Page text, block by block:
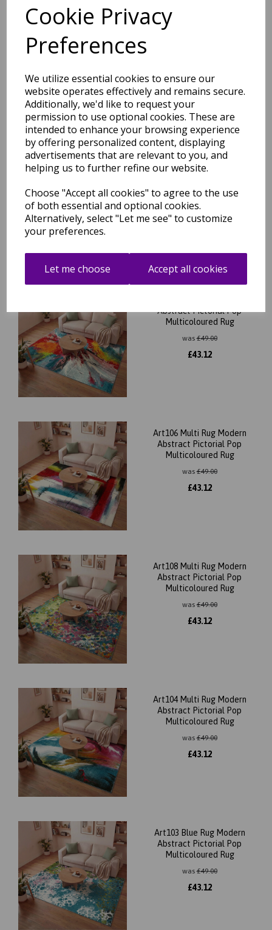
Cookie Privacy
Preferences
We utilize essential cookies to ensure our
website operates effectively and remains secure.
Additionally, we'd like to request your
permission to use optional cookies. These are
intended to enhance your browsing experience
by offering personalized content, displaying
advertisements that are relevant to you, and
helping us to further refine our website.
Choose "Accept all cookies" to agree to the use
of both essential and optional cookies.
Alternatively, select "Let me see" to customize
your preferences.
Let me choose Accept all cookies
Art101 Multi Rug Modern
£43.12
Art102 Multi Rug Modern
Multicoloured Rug
was£
£43.12
Abstract Pictorial Pop
Multicoloured Rug
was£49.00
£43.12
Art106 Multi Rug Modern
Abstract Pictorial Pop
Multicoloured Rug
was£49.00
£43.12
Art108 Multi Rug Modern
Abstract Pictorial Pop
Multicoloured Rug
was£49.00
£43.12
Art104 Multi Rug Modern
Abstract Pictorial Pop
Multicoloured Rug
was£49.00
£43.12
Art103 Blue Rug Modern
Abstract Pictorial Pop
Multicoloured Rug
was£49.00
£43.12